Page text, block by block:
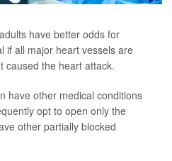
have better odds for
if all major heart vessels are
caused the heart attack.
have other medical conditions
opt to open only the
other partially blocked